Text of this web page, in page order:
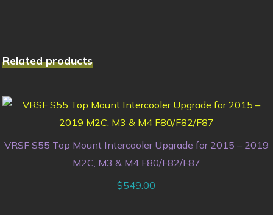
Related products
VRSF S55 Top Mount Intercooler Upgrade for 2015 – 2019
M2C, M3 & M4 F80/F82/F87
$549.00